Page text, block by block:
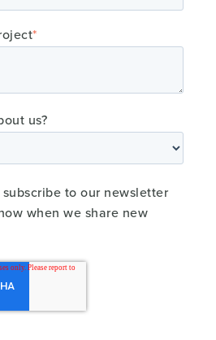
*
us?
to our newsletter
when we share new